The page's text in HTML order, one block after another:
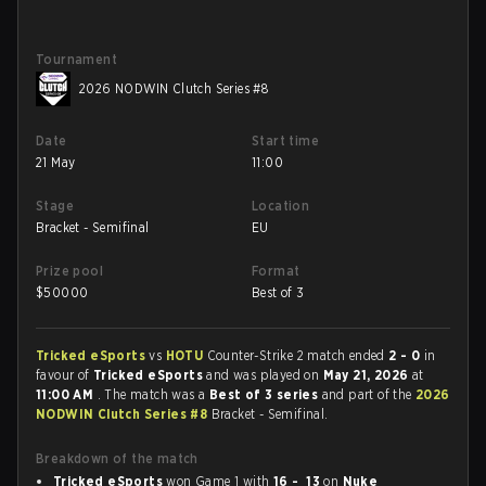
Tournament
2026 NODWIN Clutch Series #8
Date
21 May
Start time
11:00
Stage
Bracket - Semifinal
Location
EU
Prize pool
$50000
Format
Best of 3
Tricked eSportsvs HOTU Counter-Strike 2 match ended 2 - 0 in
favour of Tricked eSportsand was played on May 21, 2026 at
11:00 AM . The match was a Best of 3 series and part of the 2026
NODWIN Clutch Series #8 Bracket - Semifinal.
Breakdown of the match
Tricked eSports won Game 1 with 16 - 13 on Nuke